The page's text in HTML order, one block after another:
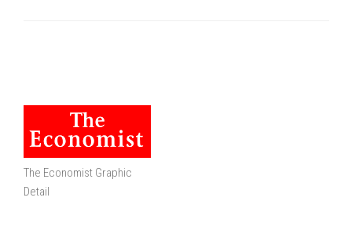
The Economist Graphic
Detail